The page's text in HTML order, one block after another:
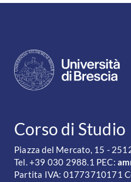
CONTATTI
Corso di Studio
Piazza del Mercato, 15 -
Tel. +39 030 2988.1 PEC:
Partita IVA: 01773710171